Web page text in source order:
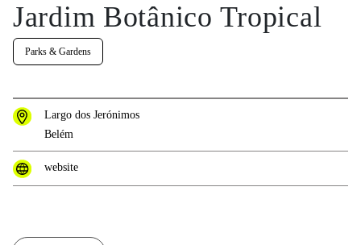
Jardim Botânico Tropical
Parks & Gardens
Largo dos Jerónimos
Belém
website